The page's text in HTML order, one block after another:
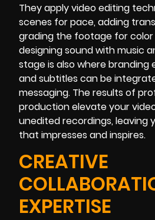
They apply video editing
scenes for pace, adding
grading the footage for
designing sound with music
stage is also where branding
and subtitles can be
messaging. The results of
production elevate your
unedited recordings, leaving
that impresses and inspires.
CREATIVE
EXPERTISE